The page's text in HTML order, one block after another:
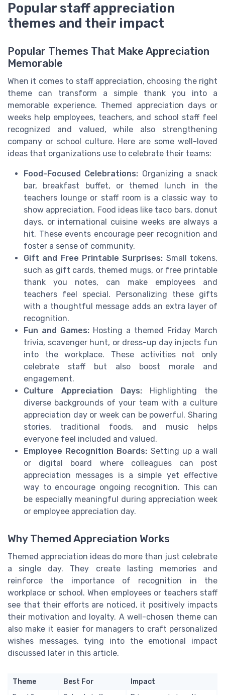
Popular staff appreciation
themes and their impact
Popular Themes That Make Appreciation
Memorable
When it comes to staff appreciation, choosing the right
theme can transform a simple thank you into a
memorable experience. Themed appreciation days or
weeks help employees, teachers, and school staff feel
recognized and valued, while also strengthening
company or school culture. Here are some well-loved
ideas that organizations use to celebrate their teams:
Food-Focused Celebrations: Organizing a snack
bar, breakfast buffet, or themed lunch in the
teachers lounge or staff room is a classic way to
show appreciation. Food ideas like taco bars, donut
days, or international cuisine weeks are always a
hit. These events encourage peer recognition and
foster a sense of community.
Gift and Free Printable Surprises: Small tokens,
such as gift cards, themed mugs, or free printable
thank you notes, can make employees and
teachers feel special. Personalizing these gifts
with a thoughtful message adds an extra layer of
recognition.
Fun and Games: Hosting a themed Friday March
trivia, scavenger hunt, or dress-up day injects fun
into the workplace. These activities not only
celebrate staff but also boost morale and
engagement.
Culture Appreciation Days: Highlighting the
diverse backgrounds of your team with a culture
appreciation day or week can be powerful. Sharing
stories, traditional foods, and music helps
everyone feel included and valued.
Employee Recognition Boards: Setting up a wall
or digital board where colleagues can post
appreciation messages is a simple yet effective
way to encourage ongoing recognition. This can
be especially meaningful during appreciation week
or employee appreciation day.
Why Themed Appreciation Works
Themed appreciation ideas do more than just celebrate
a single day. They create lasting memories and
reinforce the importance of recognition in the
workplace or school. When employees or teachers staff
see that their efforts are noticed, it positively impacts
their motivation and loyalty. A well-chosen theme can
also make it easier for managers to craft personalized
wishes messages, tying into the emotional impact
discussed later in this article.
Theme Best For
Impact